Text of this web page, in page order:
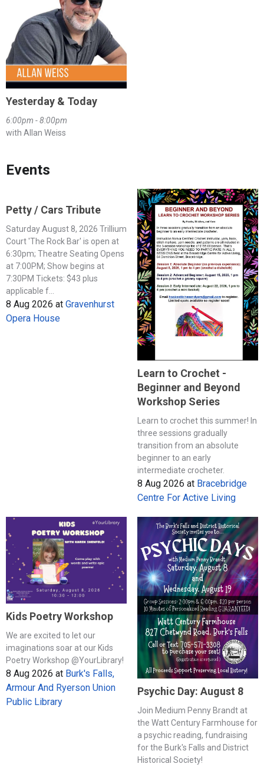
Yesterday & Today
6:00pm - 8:00pm
with Allan Weiss
Events
Petty / Cars Tribute
Saturday August 8, 2026 Trillium
Court 'The Rock Bar' is open at
6:30pm; Theatre Seating Opens
at 7:00PM; Show begins at
7:30PM Tickets: $43 plus
applicable f...
8 Aug 2026 at Gravenhurst
Opera House
Learn to Crochet -
Beginner and Beyond
Workshop Series
Learn to crochet this summer! In
three sessions gradually
transition from an absolute
beginner to an early
intermediate crocheter.
8 Aug 2026 at Bracebridge
Centre For Active Living
Kids Poetry Workshop
We are excited to let our
imaginations soar at our Kids
Poetry Workshop @YourLibrary!
8 Aug 2026 at Burk's Falls,
Armour And Ryerson Union
Public Library
Psychic Day: August 8
Join Medium Penny Brandt at
the Watt Century Farmhouse for
a psychic reading, fundraising
for the Burk's Falls and District
Historical Society!